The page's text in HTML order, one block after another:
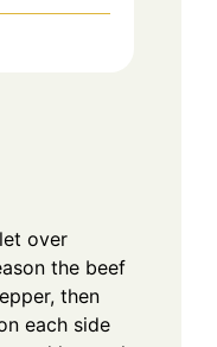
over
the beef
then
each side